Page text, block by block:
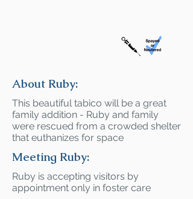
About Ruby:
This beautiful tabico will be a great
family addition - Ruby and family
were rescued from a crowded shelter
that euthanizes for space
Meeting Ruby:
Ruby is accepting visitors by
appointment only in foster care